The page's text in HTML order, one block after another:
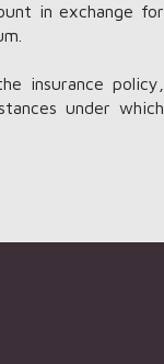
in exchange for
insurance policy,
under which